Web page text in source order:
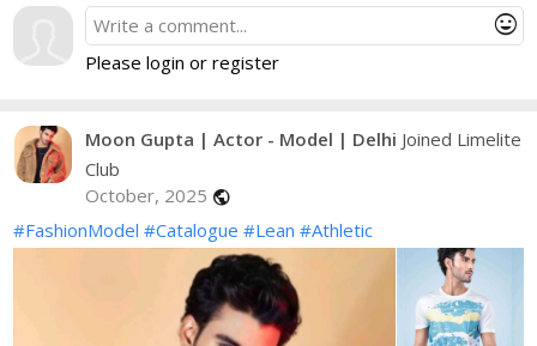
mood
Please login or register
Moon Gupta | Actor - Model | Delhi Joined Limelite
Club
October, 2025 public
#FashionModel #Catalogue #Lean #Athletic